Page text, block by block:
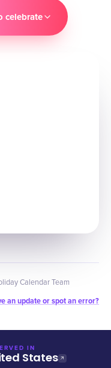
celebrate
Calendar Team
an update or spot an error?
IN
States